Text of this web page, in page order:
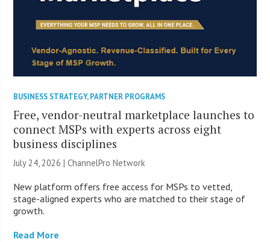
BUSINESS STRATEGY,PARTNER PROGRAMS
Free, vendor-neutral marketplace launches to
connect MSPs with experts across eight
business disciplines
July 24, 2026 |ChannelPro Network
New platform offers free access for MSPs to vetted,
stage-aligned experts who are matched to their stage of
growth.
Read More